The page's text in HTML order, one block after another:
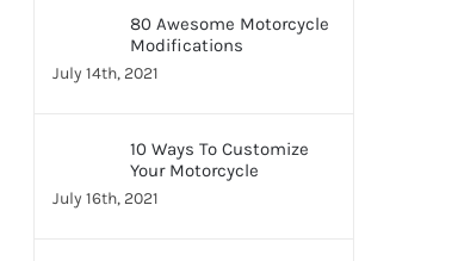
80 Awesome Motorcycle
Modifications
July 14th, 2021
10 Ways To Customize
Your Motorcycle
July 16th, 2021